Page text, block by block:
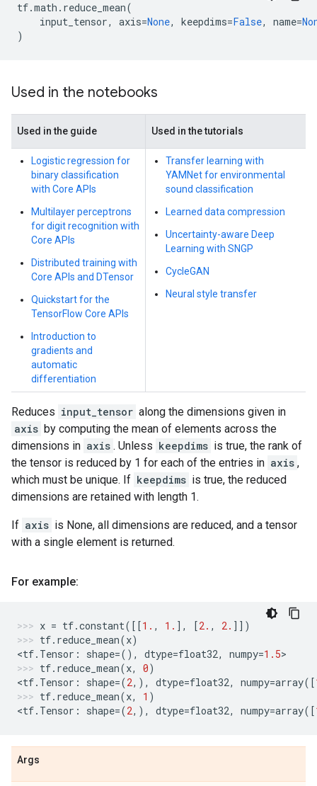
tf.math . reduce_mean(
input_tensor, axis=None, keepdims=False, name=
)
Used in the notebooks
Used in the guide Used in the tutorials
Logistic regression for
binary classification
with Core APIs
Multilayer perceptrons
for digit recognition with
Core APIs
Distributed training with
Core APIs and DTensor
Quickstart for the
TensorFlow Core APIs
Introduction to
gradients and
automatic
differentiation
Transfer learning with
YAMNet for environmental
sound classification
Learned data compression
Uncertainty-aware Deep
Learning with SNGP
CycleGAN
Neural style transfer
Reduces input_tensor along the dimensions given in
axis by computing the mean of elements across the
dimensions in axis . Unless keepdims is true, the rank of
the tensor is reduced by 1 for each of the entries in axis ,
which must be unique. If keepdims is true, the reduced
dimensions are retained with length 1.
If axis is None, all dimensions are reduced, and a tensor
with a single element is returned.
For example:
x = tf.constant([[1. , 1. ], [2. , 2. ]])
tf. reduce_mean(x)
<tf. Tensor : shape=(), dtype=float32, numpy=1.5>
tf. reduce_mean(x, 0)
<tf. Tensor : shape=(2,), dtype=float32, numpy=array([
tf. reduce_mean(x, 1 )
<tf. Tensor : shape=(2,), dtype=float32, numpy=array([
Args